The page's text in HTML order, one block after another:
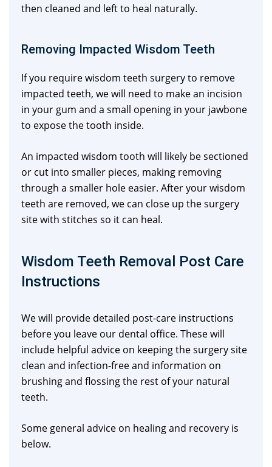
then cleaned and left to heal naturally.
Removing Impacted Wisdom Teeth
If you require wisdom teeth surgery to remove
impacted teeth, we will need to make an incision
in your gum and a small opening in your jawbone
to expose the tooth inside.
An impacted wisdom tooth will likely be sectioned
or cut into smaller pieces, making removing
through a smaller hole easier. After your wisdom
teeth are removed, we can close up the surgery
site with stitches so it can heal.
Wisdom Teeth Removal Post Care
Instructions
We will provide detailed post-care instructions
before you leave our dental office. These will
include helpful advice on keeping the surgery site
clean and infection-free and information on
brushing and flossing the rest of your natural
teeth.
Some general advice on healing and recovery is
below.